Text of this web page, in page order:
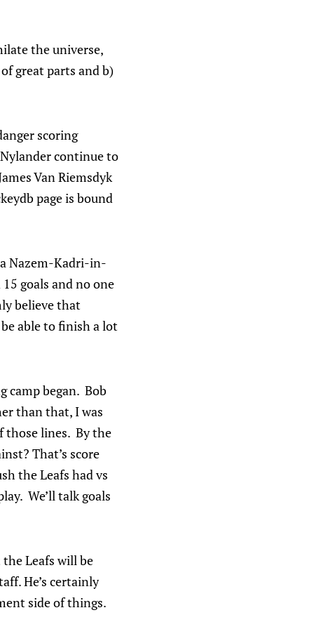
the universe,
great parts and b)
scoring
continue to
Van Riemsdyk
page is bound
Nazem-Kadri-in-
goals and no one
believe that
able to finish a lot
camp began. Bob
than that, I was
those lines. By the
That’s score
the Leafs had vs
We’ll talk goals
Leafs will be
He’s certainly
side of things.